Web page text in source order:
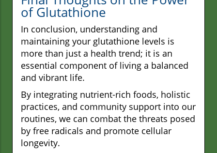
of Glutathione
In conclusion, understanding and
maintaining your glutathione levels is
more than just a health trend; it is an
essential component of living a balanced
and vibrant life.
By integrating nutrient-rich foods, holistic
practices, and community support into our
routines, we can combat the threats posed
by free radicals and promote cellular
longevity.